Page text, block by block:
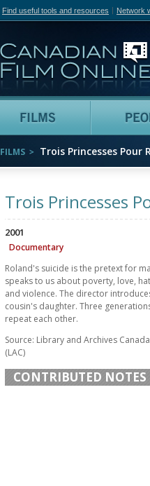
Find useful tools and resources Network
Films
FILMS Trois Princesses Pour
Trois Princesses
2001
Documentary
Roland's suicide is the pretext for
speaks to us about poverty, love,
and violence. The director
cousin's daughter. Three
repeat each other.
Source: Library and Archives
(LAC)
CONTRIBUTED NOTES